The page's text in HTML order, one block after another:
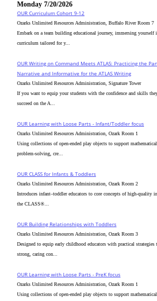
Monday 7/20/2026
OUR Curriculum Cohort 9-12
Ozarks Unlimited Resources Administration, Buffalo River Room 7
Embark on a team building educational journey, immersing yourself
curriculum tailored for y...
OUR Writing on Command Meets ATLAS: Practicing the
Narrative and Informative for the ATLAS Writing
Ozarks Unlimited Resources Administration, Signature Tower
If you want to equip your students with the confidence and skills
succeed on the A...
OUR Learning with Loose Parts - Infant/Toddler focus
Ozarks Unlimited Resources Administration, Ozark Room 1
Using collections of open-ended play objects to support
problem-solving, cre...
OUR CLASS for Infants & Toddlers
Ozarks Unlimited Resources Administration, Ozark Room 2
Introduces infant–toddler educators to core concepts of high-quality
the CLASS®...
OUR Building Relationships with Toddlers
Ozarks Unlimited Resources Administration, Ozark Room 3
Designed to equip early childhood educators with practical strategies
strong, caring con...
OUR Learning with Loose Parts - PreK focus
Ozarks Unlimited Resources Administration, Ozark Room 1
Using collections of open-ended play objects to support